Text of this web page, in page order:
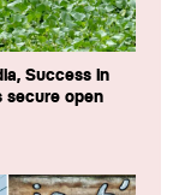
Success in
open